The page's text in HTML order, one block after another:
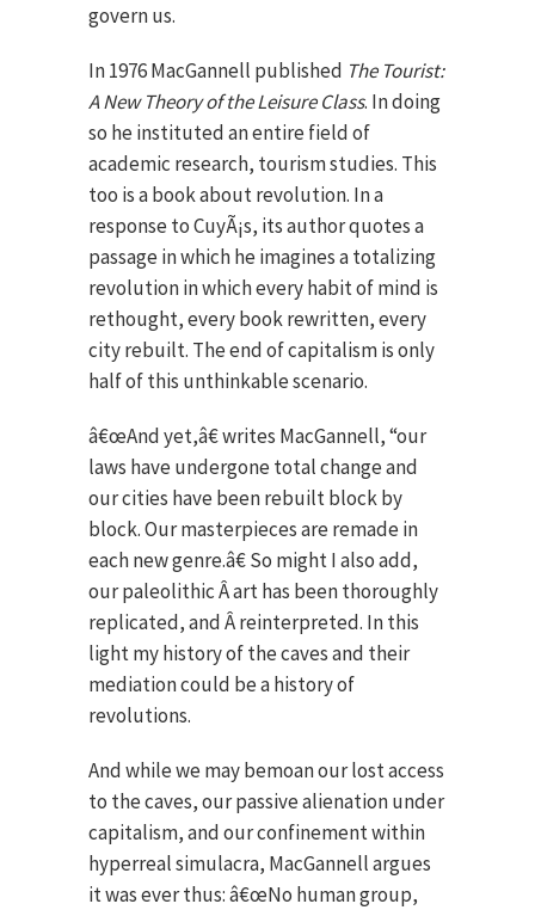
govern us.
In 1976 MacGannell published The Tourist:
A New Theory of the Leisure Class. In doing
so he instituted an entire field of
academic research, tourism studies. This
too is a book about revolution. In a
response to CuyÃ¡s, its author quotes a
passage in which he imagines a totalizing
revolution in which every habit of mind is
rethought, every book rewritten, every
city rebuilt. The end of capitalism is only
half of this unthinkable scenario.
â€œAnd yet,â€ writes MacGannell, “our
laws have undergone total change and
our cities have been rebuilt block by
block. Our masterpieces are remade in
each new genre.â€ So might I also add,
our paleolithic Â art has been thoroughly
replicated, and Â reinterpreted. In this
light my history of the caves and their
mediation could be a history of
revolutions.
And while we may bemoan our lost access
to the caves, our passive alienation under
capitalism, and our confinement within
hyperreal simulacra, MacGannell argues
it was ever thus: â€œNo human group,